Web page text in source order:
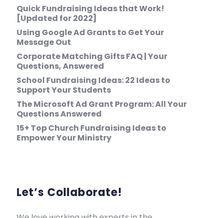
Quick Fundraising Ideas that Work!
[Updated for 2022]
Using Google Ad Grants to Get Your
Message Out
Corporate Matching Gifts FAQ | Your
Questions, Answered
School Fundraising Ideas: 22 Ideas to
Support Your Students
The Microsoft Ad Grant Program: All Your
Questions Answered
15+ Top Church Fundraising Ideas to
Empower Your Ministry
Let’s Collaborate!